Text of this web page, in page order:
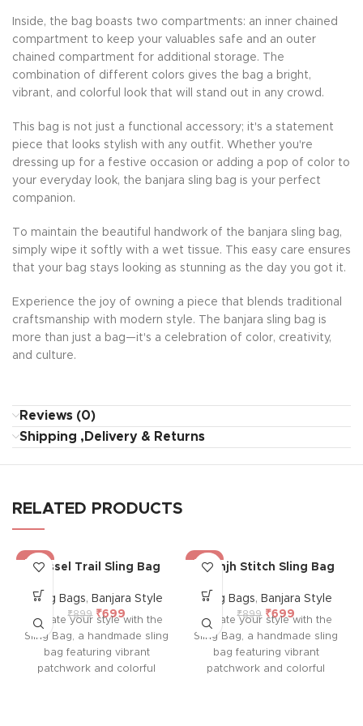
Inside, the bag boasts two compartments: an inner chained
compartment to keep your valuables safe and an outer
chained compartment for additional storage. The
combination of different colors gives the bag a bright,
vibrant, and colorful look that will stand out in any crowd.
This bag is not just a functional accessory; it's a statement
piece that looks stylish with any outfit. Whether you're
dressing up for a festive occasion or adding a pop of color to
your everyday look, the banjara sling bag is your perfect
companion.
To maintain the beautiful handwork of the banjara sling bag,
simply wipe it softly with a wet tissue. This easy care ensures
that your bag stays looking as stunning as the day you got it.
Experience the joy of owning a piece that blends traditional
craftsmanship with modern style. The banjara sling bag is
more than just a bag—it's a celebration of color, creativity,
and culture.
Reviews (0)
Shipping ,Delivery & Returns
RELATED PRODUCTS
-22%
Tassel Trail Sling Bag
Sling Bags, Banjara Style
₹899 ₹699
Elevate your style with the
Sling Bag, a handmade sling
bag featuring vibrant
patchwork and colorful
-22%
Saanjh Stitch Sling Bag
Sling Bags, Banjara Style
₹899 ₹699
Elevate your style with the
Sling Bag, a handmade sling
bag featuring vibrant
patchwork and colorful